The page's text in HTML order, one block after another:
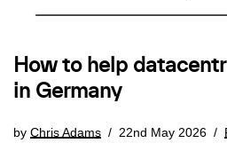
How to help
in Germany
by Chris Adams 22nd May 2026